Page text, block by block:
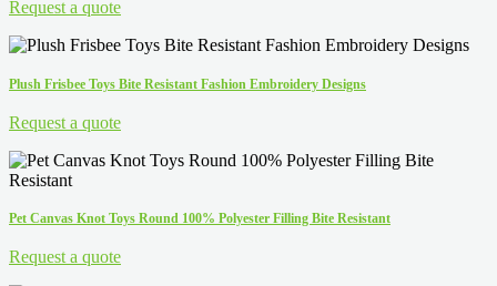
Request a quote
Plush Frisbee Toys Bite Resistant Fashion Embroidery Designs
Request a quote
Pet Canvas Knot Toys Round 100% Polyester Filling Bite Resistant
Request a quote